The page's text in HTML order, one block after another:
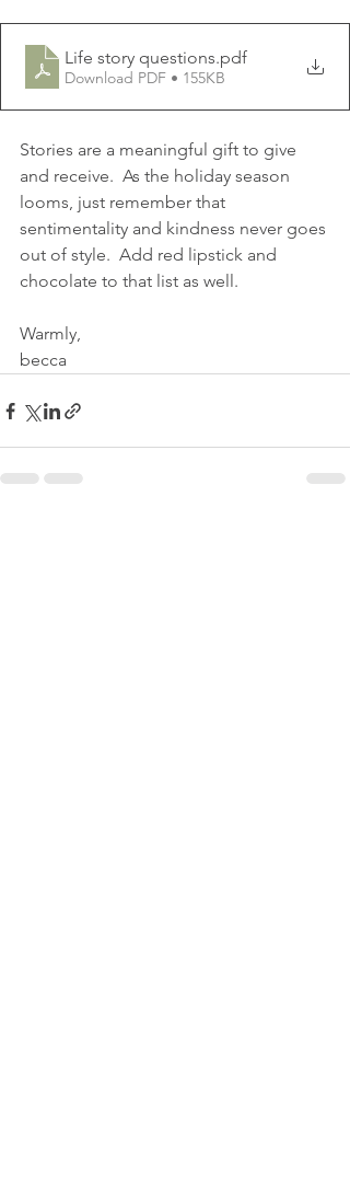
Life story questions.pdf
Download PDF • 155KB
Stories are a meaningful gift to give
and receive.  As the holiday season
looms, just remember that
sentimentality and kindness never goes
out of style.  Add red lipstick and
chocolate to that list as well.
Warmly,
becca